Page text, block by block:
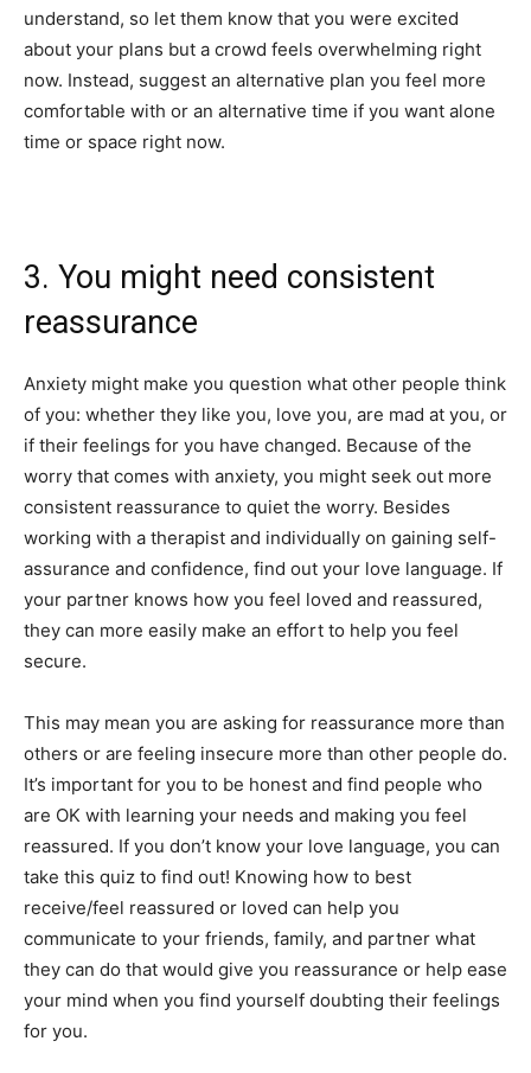
understand, so let them know that you were excited
about your plans but a crowd feels overwhelming right
now. Instead, suggest an alternative plan you feel more
comfortable with or an alternative time if you want alone
time or space right now.
3. You might need consistent
reassurance
Anxiety might make you question what other people think
of you: whether they like you, love you, are mad at you, or
if their feelings for you have changed. Because of the
worry that comes with anxiety, you might seek out more
consistent reassurance to quiet the worry. Besides
working with a therapist and individually on gaining self-
assurance and confidence, find out your love language. If
your partner knows how you feel loved and reassured,
they can more easily make an effort to help you feel
secure.
This may mean you are asking for reassurance more than
others or are feeling insecure more than other people do.
It’s important for you to be honest and find people who
are OK with learning your needs and making you feel
reassured. If you don’t know your love language, you can
take this quiz to find out! Knowing how to best
receive/feel reassured or loved can help you
communicate to your friends, family, and partner what
they can do that would give you reassurance or help ease
your mind when you find yourself doubting their feelings
for you.